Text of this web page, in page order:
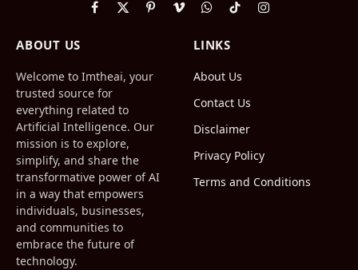
Facebook
X
PinterestVimeoWhatsApp
TikTokInstagram
ABOUT US
Welcome to Imtheai, your
trusted source for
everything related to
Artificial Intelligence. Our
mission is to explore,
simplify, and share the
transformative power of AI
in a way that empowers
individuals, businesses,
and communities to
embrace the future of
technology.
LINKS
About Us
Contact Us
Disclaimer
Privacy Policy
Terms and Conditions